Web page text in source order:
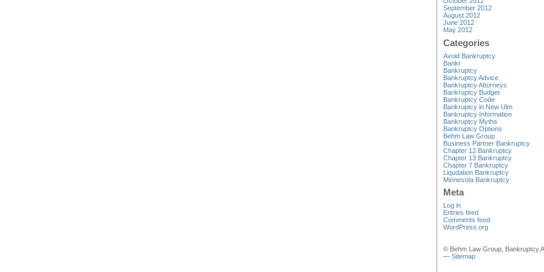
September 2012
August 2012
June 2012
May 2012
Categories
Avoid Bankruptcy
Bankr
Bankruptcy
Bankruptcy Advice
Bankruptcy Attorneys
Bankruptcy Budget
Bankruptcy Code
Bankruptcy in New Ulm
Bankruptcy Information
Bankruptcy Myths
Bankruptcy Options
Behm Law Group
Business Partner Bankruptcy
Chapter 12 Bankruptcy
Chapter 13 Bankruptcy
Chapter 7 Bankruptcy
Liqudation Bankruptcy
Minnesota Bankruptcy
Meta
Log in
Entries feed
Comments feed
WordPress.org
© Behm Law Group, Bankruptcy
— Sitemap